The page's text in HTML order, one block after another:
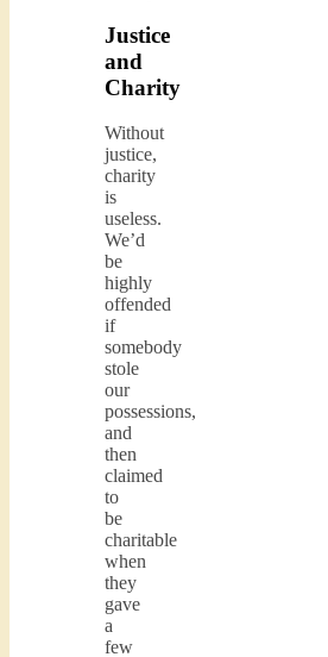
Justice
and
Charity
Without
justice,
charity
is
useless.
We’d
be
highly
offended
if
somebody
stole
our
possessions,
and
then
claimed
to
be
charitable
when
they
gave
a
few